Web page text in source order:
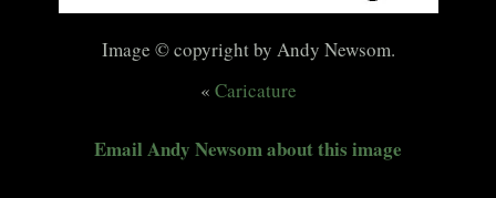
Image © copyright by Andy Newsom.
« Caricature
Email Andy Newsom about this image